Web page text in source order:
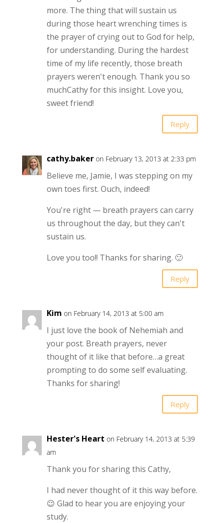
more. The thing that will sustain us
during those heart wrenching times is
the prayer of crying out to God for help,
for understanding. During the hardest
time of my life recently, those breath
prayers weren't enough. Thank you so
muchCathy for this insight. Love you,
sweet friend!
Reply
cathy.baker on February 13, 2013 at 2:33 pm
Believe me, Jamie, I was stepping on my
own toes first. Ouch, indeed!
You're right — breath prayers can carry
us throughout the day, but they can't
sustain us.
Love you too!! Thanks for sharing. 🙂
Reply
Kim on February 14, 2013 at 5:00 am
I just love the book of Nehemiah and
your post. Breath prayers, never
thought of it like that before…a great
prompting to do some self evaluating.
Thanks for sharing!
Reply
Hester's Heart on February 14, 2013 at 5:39
am
Thank you for sharing this Cathy,
I had never thought of it this way before.
😉 Glad to hear you are enjoying your
study.